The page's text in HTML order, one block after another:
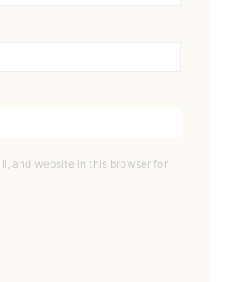
and website in this browser for